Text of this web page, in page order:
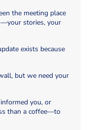
the meeting place
stories, your
exists because
but we need your
you, or
than a coffee—to